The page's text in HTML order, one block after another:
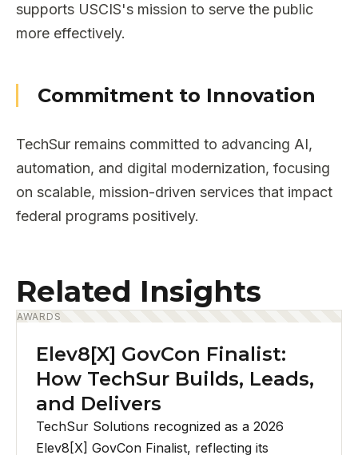
supports USCIS's mission to serve the public
more effectively.
Commitment to Innovation
TechSur remains committed to advancing AI,
automation, and digital modernization, focusing
on scalable, mission-driven services that impact
federal programs positively.
Related Insights
AWARDS
Elev8[X] GovCon Finalist:
How TechSur Builds, Leads,
and Delivers
TechSur Solutions recognized as a 2026
Elev8[X] GovCon Finalist, reflecting its